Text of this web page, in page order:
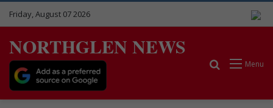
Friday, August 07 2026
NORTHGLEN NEWS
Menu
Search for